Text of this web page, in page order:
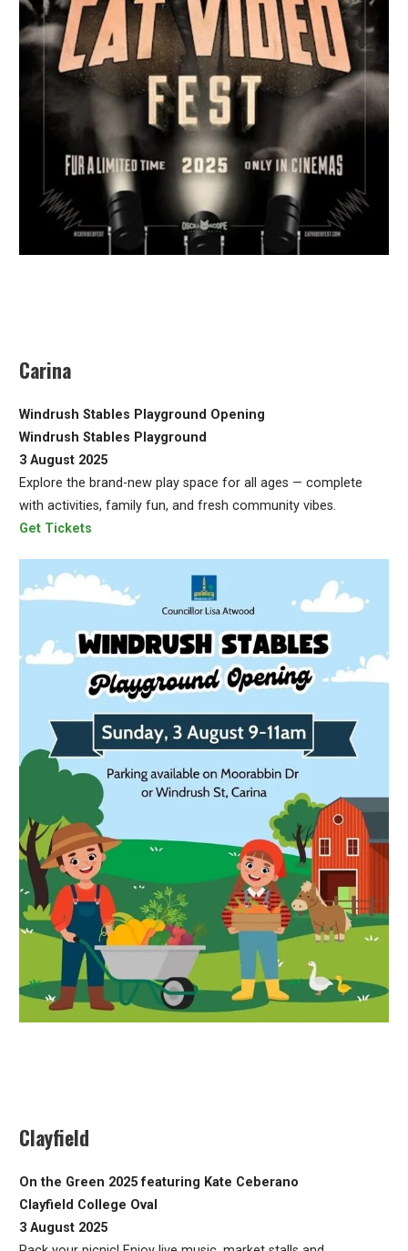
Carina
Windrush Stables Playground Opening
Windrush Stables Playground
3 August 2025
Explore the brand-new play space for all ages — complete
with activities, family fun, and fresh community vibes.
Get Tickets
Clayfield
On the Green 2025 featuring Kate Ceberano
Clayfield College Oval
3 August 2025